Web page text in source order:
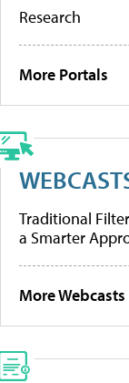
Research
More Portals
Traditional
a Smarter
More Webcasts